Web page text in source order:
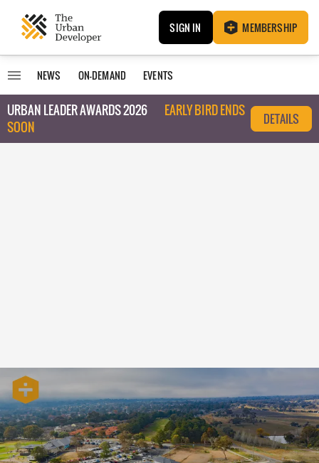
SIGN IN MEMBERSHIP
NEWS ON-DEMAND EVENTS
URBAN LEADER AWARDS 2026
EARLY BIRD ENDS
SOON
DETAILS